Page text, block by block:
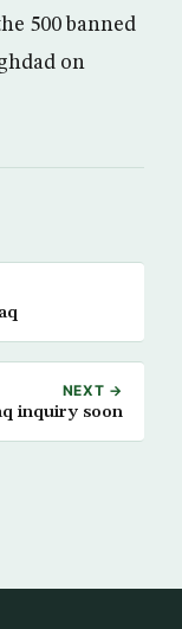
500 banned
on
NEXT →
inquiry soon